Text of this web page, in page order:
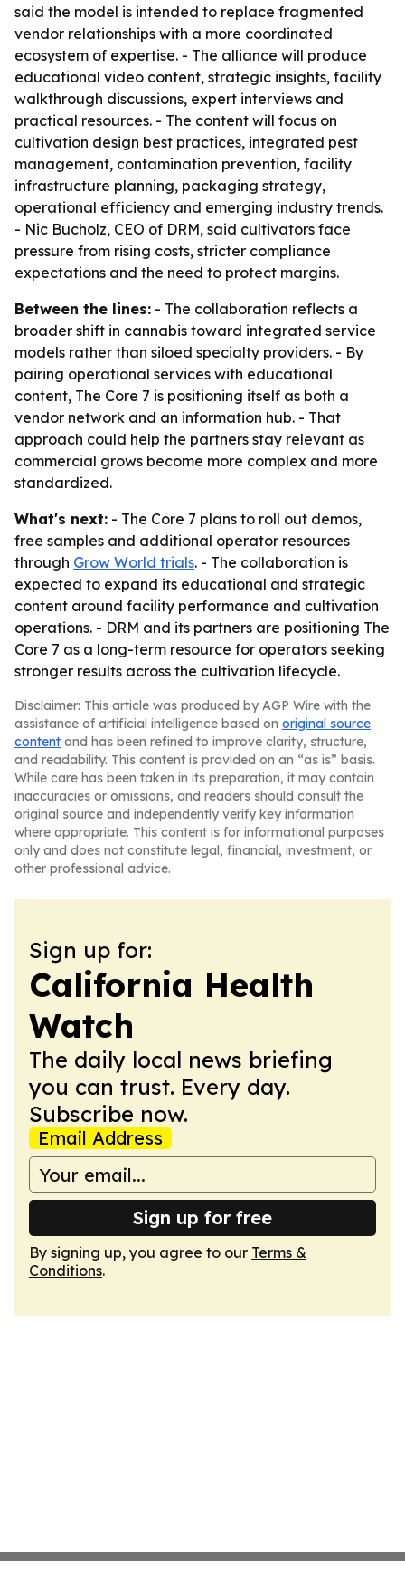
said the model is intended to replace fragmented
vendor relationships with a more coordinated
ecosystem of expertise. - The alliance will produce
educational video content, strategic insights, facility
walkthrough discussions, expert interviews and
practical resources. - The content will focus on
cultivation design best practices, integrated pest
management, contamination prevention, facility
infrastructure planning, packaging strategy,
operational efficiency and emerging industry trends.
- Nic Bucholz, CEO of DRM, said cultivators face
pressure from rising costs, stricter compliance
expectations and the need to protect margins.
Between the lines: - The collaboration reflects a
broader shift in cannabis toward integrated service
models rather than siloed specialty providers. - By
pairing operational services with educational
content, The Core 7 is positioning itself as both a
vendor network and an information hub. - That
approach could help the partners stay relevant as
commercial grows become more complex and more
standardized.
What's next: - The Core 7 plans to roll out demos,
free samples and additional operator resources
through Grow World trials. - The collaboration is
expected to expand its educational and strategic
content around facility performance and cultivation
operations. - DRM and its partners are positioning The
Core 7 as a long-term resource for operators seeking
stronger results across the cultivation lifecycle.
Disclaimer: This article was produced by AGP Wire with the
assistance of artificial intelligence based on original source
content and has been refined to improve clarity, structure,
and readability. This content is provided on an “as is” basis.
While care has been taken in its preparation, it may contain
inaccuracies or omissions, and readers should consult the
original source and independently verify key information
where appropriate. This content is for informational purposes
only and does not constitute legal, financial, investment, or
other professional advice.
Sign up for:
California Health
Watch
The daily local news briefing
you can trust. Every day.
Subscribe now.
Email Address
Sign up for free
By signing up, you agree to our Terms &
Conditions.